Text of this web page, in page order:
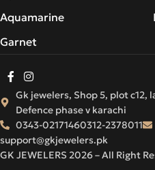
Aquamarine
Garnet
GK JEWELERS 2026 – All Right
Gk jewelers, Shop 5, plot c12,
Defence phase v karachi
0343-02171460312-2378011
support@gkjewelers.pk